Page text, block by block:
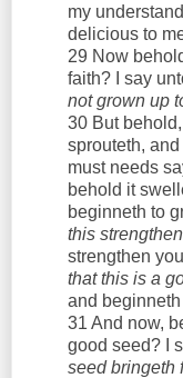
my
delicious to
29 Now
faith? I say
not grown up
30 But
sprouteth,
must needs
behold it
beginneth to
this
strengthen
that this is a
and beginneth
31 And now,
good seed? I
seed bringeth